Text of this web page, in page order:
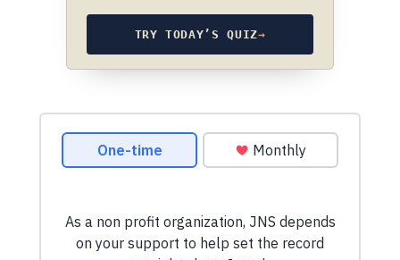
TRY TODAY’S QUIZ→